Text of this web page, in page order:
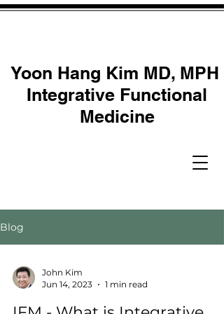
Yoon Hang Kim MD, MPH
Integrative Functional
Medicine
Blog
John Kim
Jun 14, 2023
1 min read